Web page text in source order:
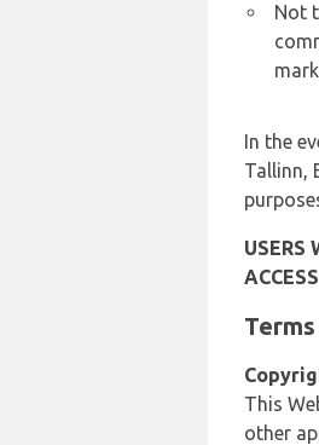
Not
In the
Tallinn,
USERS
This
other